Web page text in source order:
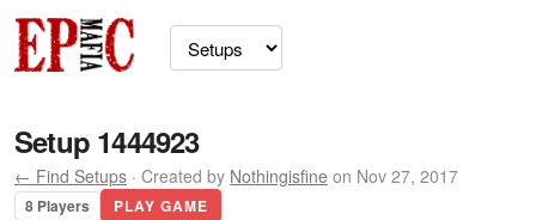
Setup 1444923
← Find Setups · Created by Nothingisfine on Nov 27, 2017
8 Players PLAY GAME